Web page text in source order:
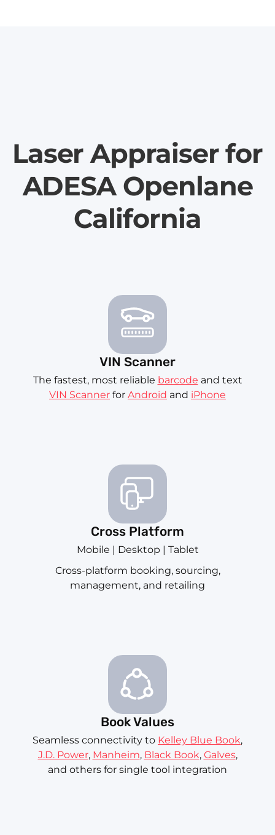
Laser Appraiser for
ADESA Openlane
California
VIN Scanner
The fastest, most reliable barcode and text
VIN Scanner for Android and iPhone
Cross Platform
Mobile | Desktop | Tablet
Cross-platform booking, sourcing,
management, and retailing
Book Values
Seamless connectivity to Kelley Blue Book,
J.D. Power, Manheim, Black Book, Galves,
and others for single tool integration